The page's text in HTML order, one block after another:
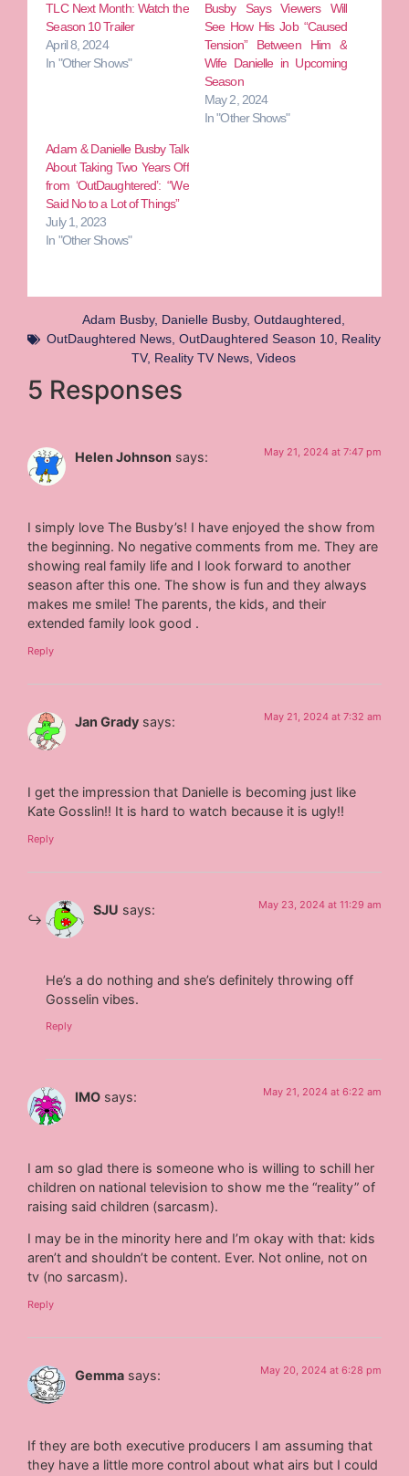
TLC Next Month: Watch the
Season 10 Trailer
April 8, 2024
In "Other Shows"
Busby Says Viewers Will
See How His Job “Caused
Tension” Between Him &
Wife Danielle in Upcoming
Season
May 2, 2024
In "Other Shows"
Adam & Danielle Busby Talk
About Taking Two Years Off
from ‘OutDaughtered’: “We
Said No to a Lot of Things”
July 1, 2023
In "Other Shows"
Adam Busby, Danielle Busby, Outdaughtered
OutDaughtered News, OutDaughtered Season 10, Reality
TV, Reality TV News, Videos
5 Responses
Helen Johnson says: May 21, 2024 at 7:47 pm
I simply love The Busby’s! I have enjoyed the show from
the beginning. No negative comments from me. They are
showing real family life and I look forward to another
season after this one. The show is fun and they always
makes me smile! The parents, the kids, and their
extended family look good .
Reply
Jan Grady says: May 21, 2024 at 7:32 am
I get the impression that Danielle is becoming just like
Kate Gosslin!! It is hard to watch because it is ugly!!
Reply
SJU says: May 23, 2024 at 11:29 am
He’s a do nothing and she’s definitely throwing off
Gosselin vibes.
Reply
IMO says: May 21, 2024 at 6:22 am
I am so glad there is someone who is willing to schill her
children on national television to show me the “reality” of
raising said children (sarcasm).
I may be in the minority here and I’m okay with that: kids
aren’t and shouldn’t be content. Ever. Not online, not on
tv (no sarcasm).
Reply
Gemma says: May 20, 2024 at 6:28 pm
If they are both executive producers I am assuming that
they have a little more control about what airs but I could